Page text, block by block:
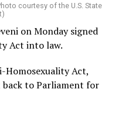
courtesy of the U.S. State
on Monday signed
Act into law.
Homosexuality Act,
to Parliament for